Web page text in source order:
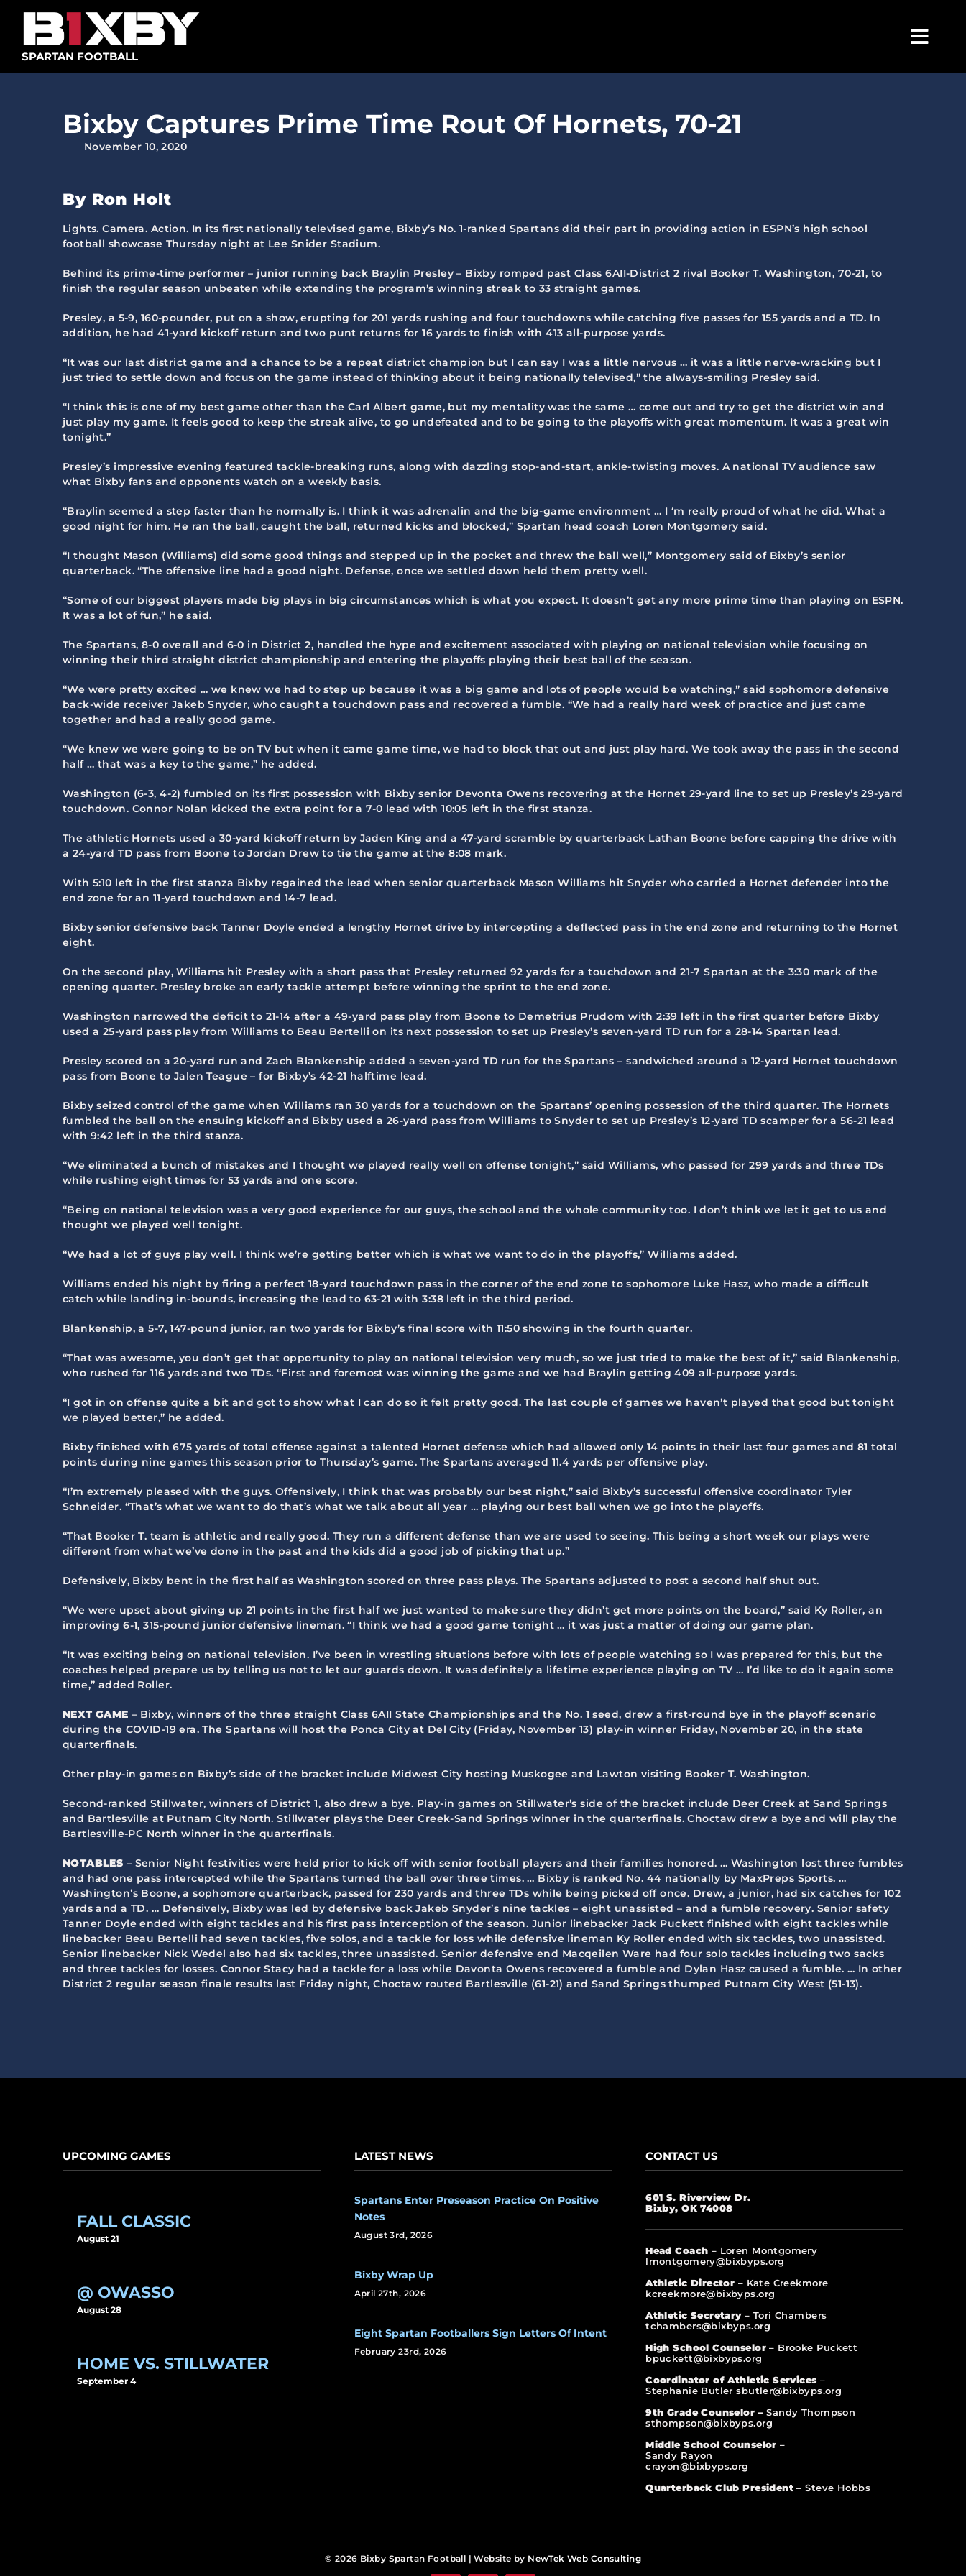
content
SPARTAN FOOTBALL
ABOUT
BECOME A SPONSOR
Bixby Captures Prime Time Rout Of Hornets, 70-21
November 10, 2020
By Ron Holt
Lights. Camera. Action. In its first nationally televised game, Bixby’s No. 1-ranked Spartans did their part in providing action in ESPN’s high school
football showcase Thursday night at Lee Snider Stadium.
Behind its prime-time performer – junior running back Braylin Presley – Bixby romped past Class 6AII-District 2 rival Booker T. Washington, 70-21, to
finish the regular season unbeaten while extending the program’s winning streak to 33 straight games.
Presley, a 5-9, 160-pounder, put on a show, erupting for 201 yards rushing and four touchdowns while catching five passes for 155 yards and a TD. In
addition, he had 41-yard kickoff return and two punt returns for 16 yards to finish with 413 all-purpose yards.
“It was our last district game and a chance to be a repeat district champion but I can say I was a little nervous … it was a little nerve-wracking but I
just tried to settle down and focus on the game instead of thinking about it being nationally televised,” the always-smiling Presley said.
“I think this is one of my best game other than the Carl Albert game, but my mentality was the same … come out and try to get the district win and
just play my game. It feels good to keep the streak alive, to go undefeated and to be going to the playoffs with great momentum. It was a great win
tonight.”
Presley’s impressive evening featured tackle-breaking runs, along with dazzling stop-and-start, ankle-twisting moves. A national TV audience saw
what Bixby fans and opponents watch on a weekly basis.
“Braylin seemed a step faster than he normally is. I think it was adrenalin and the big-game environment … I ‘m really proud of what he did. What a
good night for him. He ran the ball, caught the ball, returned kicks and blocked,” Spartan head coach Loren Montgomery said.
“I thought Mason (Williams) did some good things and stepped up in the pocket and threw the ball well,” Montgomery said of Bixby’s senior
quarterback. “The offensive line had a good night. Defense, once we settled down held them pretty well.
“Some of our biggest players made big plays in big circumstances which is what you expect. It doesn’t get any more prime time than playing on ESPN.
It was a lot of fun,” he said.
The Spartans, 8-0 overall and 6-0 in District 2, handled the hype and excitement associated with playing on national television while focusing on
winning their third straight district championship and entering the playoffs playing their best ball of the season.
“We were pretty excited … we knew we had to step up because it was a big game and lots of people would be watching,” said sophomore defensive
back-wide receiver Jakeb Snyder, who caught a touchdown pass and recovered a fumble. “We had a really hard week of practice and just came
together and had a really good game.
“We knew we were going to be on TV but when it came game time, we had to block that out and just play hard. We took away the pass in the second
half … that was a key to the game,” he added.
Washington (6-3, 4-2) fumbled on its first possession with Bixby senior Devonta Owens recovering at the Hornet 29-yard line to set up Presley’s 29-yard
touchdown. Connor Nolan kicked the extra point for a 7-0 lead with 10:05 left in the first stanza.
The athletic Hornets used a 30-yard kickoff return by Jaden King and a 47-yard scramble by quarterback Lathan Boone before capping the drive with
a 24-yard TD pass from Boone to Jordan Drew to tie the game at the 8:08 mark.
With 5:10 left in the first stanza Bixby regained the lead when senior quarterback Mason Williams hit Snyder who carried a Hornet defender into the
end zone for an 11-yard touchdown and 14-7 lead.
Bixby senior defensive back Tanner Doyle ended a lengthy Hornet drive by intercepting a deflected pass in the end zone and returning to the Hornet
eight.
On the second play, Williams hit Presley with a short pass that Presley returned 92 yards for a touchdown and 21-7 Spartan at the 3:30 mark of the
opening quarter. Presley broke an early tackle attempt before winning the sprint to the end zone.
Washington narrowed the deficit to 21-14 after a 49-yard pass play from Boone to Demetrius Prudom with 2:39 left in the first quarter before Bixby
used a 25-yard pass play from Williams to Beau Bertelli on its next possession to set up Presley’s seven-yard TD run for a 28-14 Spartan lead.
Presley scored on a 20-yard run and Zach Blankenship added a seven-yard TD run for the Spartans – sandwiched around a 12-yard Hornet touchdown
pass from Boone to Jalen Teague – for Bixby’s 42-21 halftime lead.
Bixby seized control of the game when Williams ran 30 yards for a touchdown on the Spartans’ opening possession of the third quarter. The Hornets
fumbled the ball on the ensuing kickoff and Bixby used a 26-yard pass from Williams to Snyder to set up Presley’s 12-yard TD scamper for a 56-21 lead
with 9:42 left in the third stanza.
“We eliminated a bunch of mistakes and I thought we played really well on offense tonight,” said Williams, who passed for 299 yards and three TDs
while rushing eight times for 53 yards and one score.
“Being on national television was a very good experience for our guys, the school and the whole community too. I don’t think we let it get to us and
thought we played well tonight.
“We had a lot of guys play well. I think we’re getting better which is what we want to do in the playoffs,” Williams added.
Williams ended his night by firing a perfect 18-yard touchdown pass in the corner of the end zone to sophomore Luke Hasz, who made a difficult
catch while landing in-bounds, increasing the lead to 63-21 with 3:38 left in the third period.
Blankenship, a 5-7, 147-pound junior, ran two yards for Bixby’s final score with 11:50 showing in the fourth quarter.
“That was awesome, you don’t get that opportunity to play on national television very much, so we just tried to make the best of it,” said Blankenship,
who rushed for 116 yards and two TDs. “First and foremost was winning the game and we had Braylin getting 409 all-purpose yards.
“I got in on offense quite a bit and got to show what I can do so it felt pretty good. The last couple of games we haven’t played that good but tonight
we played better,” he added.
Bixby finished with 675 yards of total offense against a talented Hornet defense which had allowed only 14 points in their last four games and 81 total
points during nine games this season prior to Thursday’s game. The Spartans averaged 11.4 yards per offensive play.
“I’m extremely pleased with the guys. Offensively, I think that was probably our best night,” said Bixby’s successful offensive coordinator Tyler
Schneider. “That’s what we want to do that’s what we talk about all year … playing our best ball when we go into the playoffs.
“That Booker T. team is athletic and really good. They run a different defense than we are used to seeing. This being a short week our plays were
different from what we’ve done in the past and the kids did a good job of picking that up.”
Defensively, Bixby bent in the first half as Washington scored on three pass plays. The Spartans adjusted to post a second half shut out.
“We were upset about giving up 21 points in the first half we just wanted to make sure they didn’t get more points on the board,” said Ky Roller, an
improving 6-1, 315-pound junior defensive lineman. “I think we had a good game tonight … it was just a matter of doing our game plan.
“It was exciting being on national television. I’ve been in wrestling situations before with lots of people watching so I was prepared for this, but the
coaches helped prepare us by telling us not to let our guards down. It was definitely a lifetime experience playing on TV … I’d like to do it again some
time,” added Roller.
NEXT GAME – Bixby, winners of the three straight Class 6AII State Championships and the No. 1 seed, drew a first-round bye in the playoff scenario
during the COVID-19 era. The Spartans will host the Ponca City at Del City (Friday, November 13) play-in winner Friday, November 20, in the state
quarterfinals.
Other play-in games on Bixby’s side of the bracket include Midwest City hosting Muskogee and Lawton visiting Booker T. Washington.
Second-ranked Stillwater, winners of District 1, also drew a bye. Play-in games on Stillwater’s side of the bracket include Deer Creek at Sand Springs
and Bartlesville at Putnam City North. Stillwater plays the Deer Creek-Sand Springs winner in the quarterfinals. Choctaw drew a bye and will play the
Bartlesville-PC North winner in the quarterfinals.
NOTABLES – Senior Night festivities were held prior to kick off with senior football players and their families honored. … Washington lost three fumbles
and had one pass intercepted while the Spartans turned the ball over three times. … Bixby is ranked No. 44 nationally by MaxPreps Sports. …
Washington’s Boone, a sophomore quarterback, passed for 230 yards and three TDs while being picked off once. Drew, a junior, had six catches for 102
yards and a TD. … Defensively, Bixby was led by defensive back Jakeb Snyder’s nine tackles – eight unassisted – and a fumble recovery. Senior safety
Tanner Doyle ended with eight tackles and his first pass interception of the season. Junior linebacker Jack Puckett finished with eight tackles while
linebacker Beau Bertelli had seven tackles, five solos, and a tackle for loss while defensive lineman Ky Roller ended with six tackles, two unassisted.
Senior linebacker Nick Wedel also had six tackles, three unassisted. Senior defensive end Macqeilen Ware had four solo tackles including two sacks
and three tackles for losses. Connor Stacy had a tackle for a loss while Davonta Owens recovered a fumble and Dylan Hasz caused a fumble. … In other
District 2 regular season finale results last Friday night, Choctaw routed Bartlesville (61-21) and Sand Springs thumped Putnam City West (51-13).
UPCOMING GAMES
FALL CLASSIC
August 21
@ OWASSO
August 28
HOME VS. STILLWATER
September 4
LATEST NEWS
Spartans Enter Preseason Practice On Positive
Notes
August 3rd, 2026
Bixby Wrap Up
April 27th, 2026
Eight Spartan Footballers Sign Letters Of Intent
February 23rd, 2026
CONTACT US
601 S. Riverview Dr.
Bixby, OK 74008
Head Coach – Loren Montgomery
lmontgomery@bixbyps.org
Athletic Director – Kate Creekmore
kcreekmore@bixbyps.org
Athletic Secretary– Tori Chambers
tchambers@bixbyps.org
High School Counselor– Brooke Puckett
bpuckett@bixbyps.org
Coordinator of Athletic Services –
Stephanie Butler sbutler@bixbyps.org
9th Grade Counselor –Sandy Thompson
sthompson@bixbyps.org
Middle School Counselor –
Sandy Rayon
crayon@bixbyps.org
Quarterback Club President – Steve Hobbs
© 2026 Bixby Spartan Football | Website by NewTek Web Consulting